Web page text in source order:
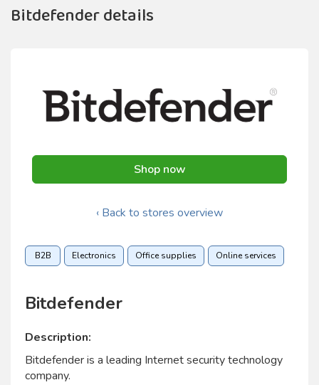
Bitdefender details
Shop now
‹ Back to stores overview
B2B Electronics Office supplies Online services
Bitdefender
Description:
Bitdefender is a leading Internet security technology
company.